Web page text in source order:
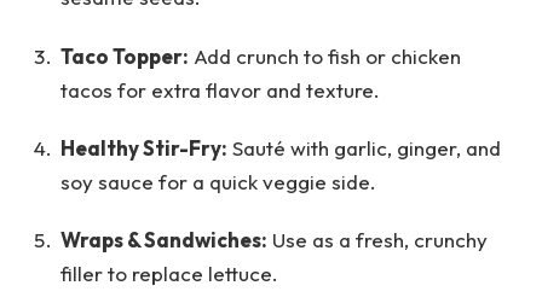
Taco Topper: Add crunch to fish or chicken
tacos for extra flavor and texture.
Healthy Stir-Fry: Sauté with garlic, ginger, and
soy sauce for a quick veggie side.
Wraps & Sandwiches: Use as a fresh, crunchy
filler to replace lettuce.